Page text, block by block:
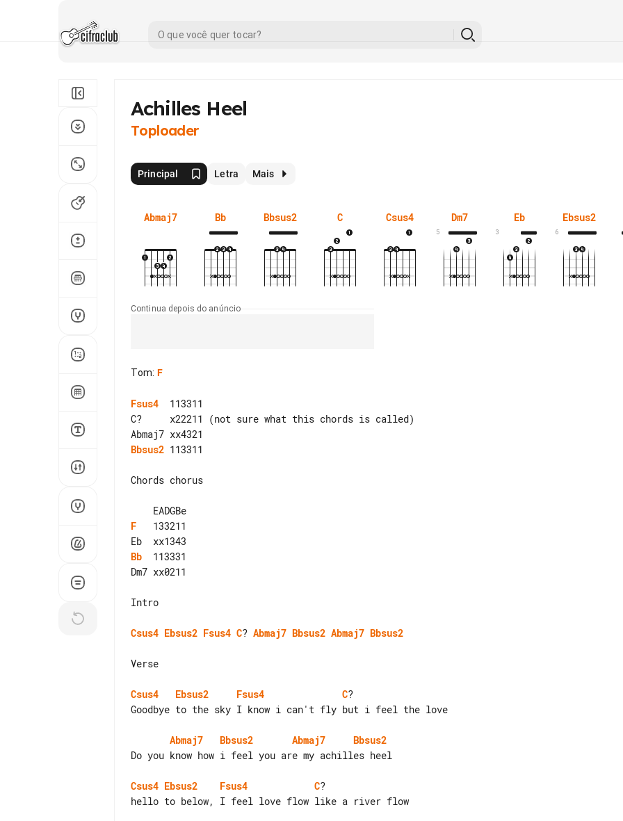
Achilles Heel
Toploader
Principal Letra Mais
Abmaj7 Bb Bbsus2 C Csus4 Dm7
5
Eb
3
Ebsus2
6
Continua depois do anúncio
Tom: F
Fsus4
  113311
C?     x22211 (not sure what this chords is called)
Bbsus2 113311
Chords chorus
F
   133211
Bb
  113331
Dm7 xx0211
Intro
Csus4 Ebsus2 Fsus4 C? Abmaj7 Bbsus2 Abmaj7 Bbsus2
Verse
Csus4 Ebsus2 Fsus4 C?
Goodbye to the sky I know i can't fly but i feel the love
Abmaj7 Bbsus2 Abmaj7
Bbsus2
Do you know how i feel you are my achilles heel
Csus4 Ebsus2 Fsus4 C?
hello to below, I feel love flow like a river flow